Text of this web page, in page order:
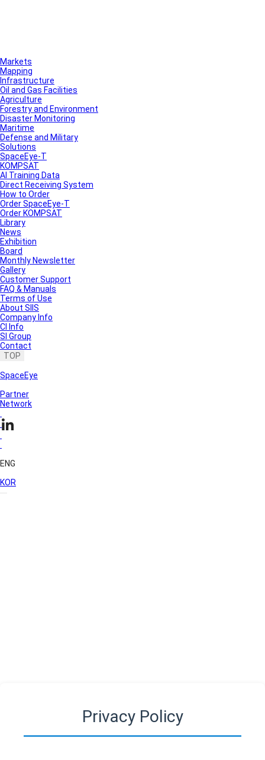
Markets
Mapping
Infrastructure
Oil and Gas Facilities
Agriculture
Forestry and Environment
Disaster Monitoring
Maritime
Defense and Military
Solutions
SpaceEye-T
KOMPSAT
AI Training Data
Direct Receiving System
How to Order
Order SpaceEye-T
Order KOMPSAT
Library
News
Exhibition
Board
Monthly Newsletter
Gallery
Customer Support
FAQ & Manuals
Terms of Use
About SIIS
Company Info
CI Info
SI Group
Contact
TOP
SpaceEye
Partner
Network
ENG
KOR
Privacy Policy